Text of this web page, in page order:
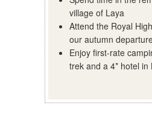
village of Laya
Attend the Royal
our autumn
Enjoy first-rate
trek and a 4* hotel in